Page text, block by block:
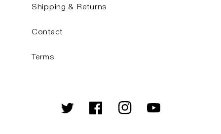
Shipping & Returns
Contact
Terms
Twitter FacebookInstagramYouTube